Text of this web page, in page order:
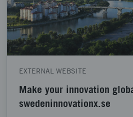
EXTERNAL WEBSITE
Make your innovation
swedeninnovationx.se